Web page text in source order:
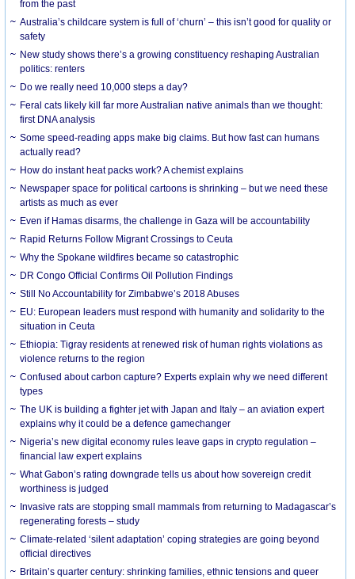
from the past
Australia’s childcare system is full of ‘churn’ – this isn’t good for quality or
safety
New study shows there’s a growing constituency reshaping Australian
politics: renters
Do we really need 10,000 steps a day?
Feral cats likely kill far more Australian native animals than we thought:
first DNA analysis
Some speed-reading apps make big claims. But how fast can humans
actually read?
How do instant heat packs work? A chemist explains
Newspaper space for political cartoons is shrinking – but we need these
artists as much as ever
Even if Hamas disarms, the challenge in Gaza will be accountability
Rapid Returns Follow Migrant Crossings to Ceuta
Why the Spokane wildfires became so catastrophic
DR Congo Official Confirms Oil Pollution Findings
Still No Accountability for Zimbabwe’s 2018 Abuses
EU: European leaders must respond with humanity and solidarity to the
situation in Ceuta
Ethiopia: Tigray residents at renewed risk of human rights violations as
violence returns to the region
Confused about carbon capture? Experts explain why we need different
types
The UK is building a fighter jet with Japan and Italy – an aviation expert
explains why it could be a defence gamechanger
Nigeria’s new digital economy rules leave gaps in crypto regulation –
financial law expert explains
What Gabon’s rating downgrade tells us about how sovereign credit
worthiness is judged
Invasive rats are stopping small mammals from returning to Madagascar’s
regenerating forests – study
Climate-related ‘silent adaptation’ coping strategies are going beyond
official directives
Britain’s quarter century: shrinking families, ethnic tensions and queer